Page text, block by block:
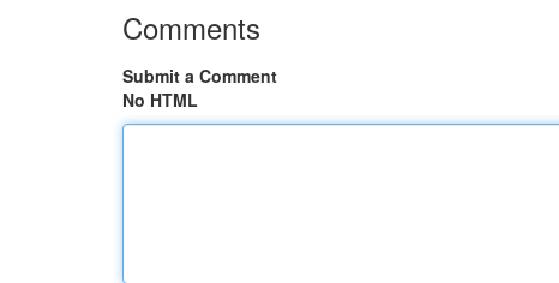
Comments
Submit a Comment
No HTML